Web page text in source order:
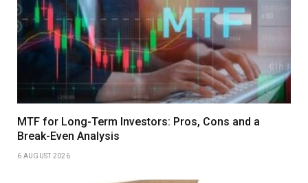
MTF for Long-Term Investors: Pros, Cons and a
Break-Even Analysis
6 AUGUST 2026